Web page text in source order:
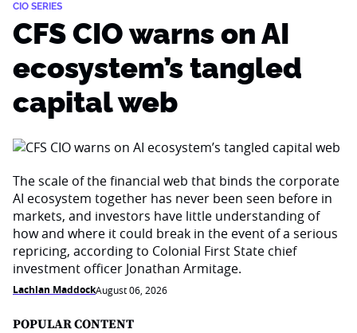
CIO SERIES
CFS CIO warns on AI
ecosystem’s tangled
capital web
The scale of the financial web that binds the corporate
AI ecosystem together has never been seen before in
markets, and investors have little understanding of
how and where it could break in the event of a serious
repricing, according to Colonial First State chief
investment officer Jonathan Armitage.
Lachlan MaddockAugust 06, 2026
POPULAR CONTENT